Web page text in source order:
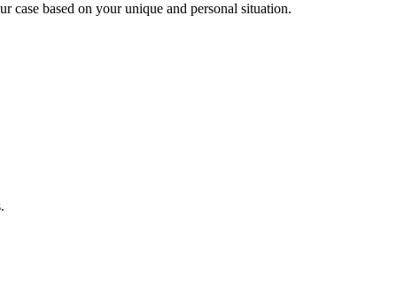
based on your unique and personal situation.